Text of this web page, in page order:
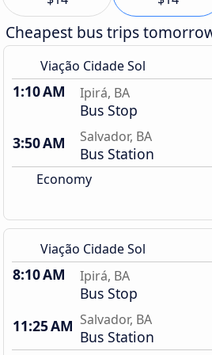
Cheapest bus trips
Viação Cidade Sol
1:10 AM Ipirá, BA
Bus Stop
3:50 AM
Salvador, BA
Bus Station
Economy
Viação Cidade Sol
8:10 AM Ipirá, BA
Bus Stop
11:25 AM Salvador, BA
Bus Station